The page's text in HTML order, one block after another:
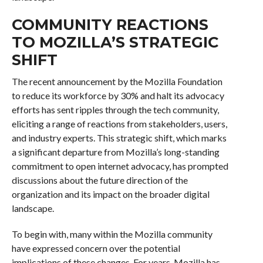
COMMUNITY REACTIONS
TO MOZILLA’S STRATEGIC
SHIFT
The recent announcement by the Mozilla Foundation
to reduce its workforce by 30% and halt its advocacy
efforts has sent ripples through the tech community,
eliciting a range of reactions from stakeholders, users,
and industry experts. This strategic shift, which marks
a significant departure from Mozilla’s long-standing
commitment to open internet advocacy, has prompted
discussions about the future direction of the
organization and its impact on the broader digital
landscape.
To begin with, many within the Mozilla community
have expressed concern over the potential